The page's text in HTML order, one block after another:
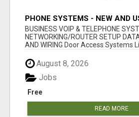
PHONE SYSTEMS - NEW AND
BUSINESS VOIP & TELEPHONE
NETWORKING/ROUTER SETUP
AND WIRING Door Access Systems
August 8, 2026
Free
Jobs
READ MORE